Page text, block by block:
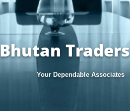
Bhutan Traders
Your Dependable Associates